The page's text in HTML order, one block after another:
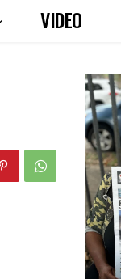
VIDEO